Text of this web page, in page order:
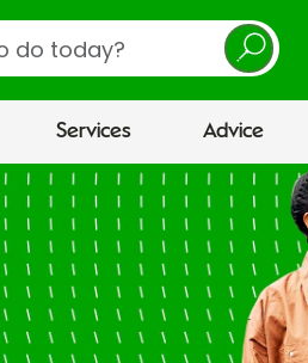
Services Advice